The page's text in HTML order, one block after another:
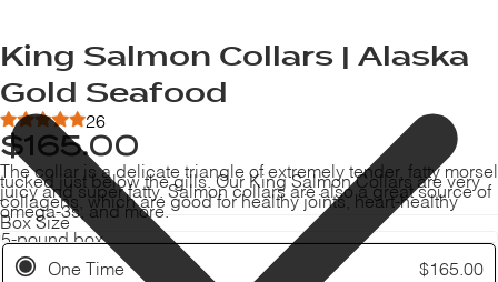
King Salmon Collars | Alaska
Gold Seafood
26
$165.00
The collar is a delicate triangle of extremely tender, fatty morsel
tucked just below the gills. Our King Salmon Collars are very
juicy and super fatty. Salmon collars are also a great source of
collagens, which are good for healthy joints, heart-healthy
omega-3s, and more.
Box Size
One Time $165.00